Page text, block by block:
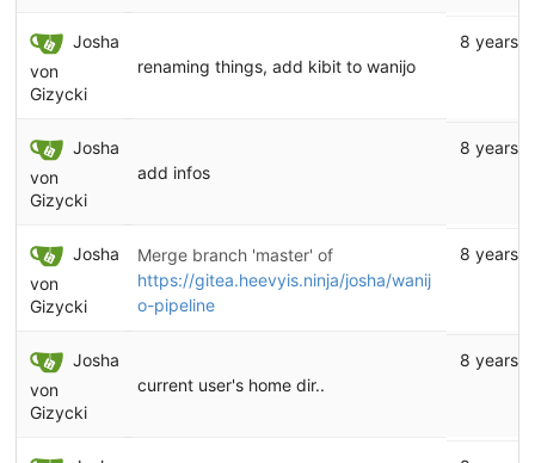
Josha
von
Gizycki
renaming things, add kibit to wanijo
8 years
Josha
von
Gizycki
add infos
8 years
Josha
von
Gizycki
Merge branch 'master' of
https://gitea.heevyis.ninja/josha/wanij
o-pipeline
8 years
Josha
von
Gizycki
current user's home dir..
8 years